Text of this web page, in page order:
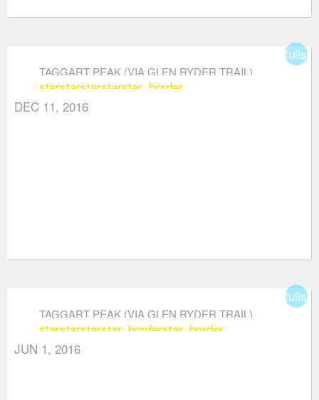
TAGGART PEAK (VIA GLEN RYDER TRAIL)
starstarstarstarstar_border
DEC 11, 2016
TAGGART PEAK (VIA GLEN RYDER TRAIL)
starstarstarstar_borderstar_border
JUN 1, 2016